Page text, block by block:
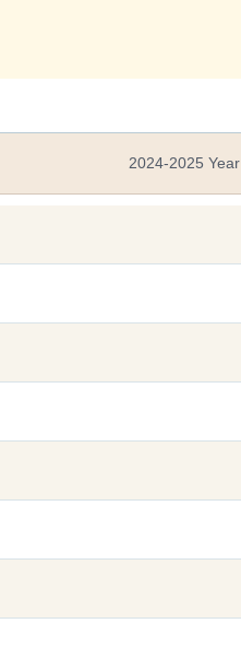
2024-2025 Year